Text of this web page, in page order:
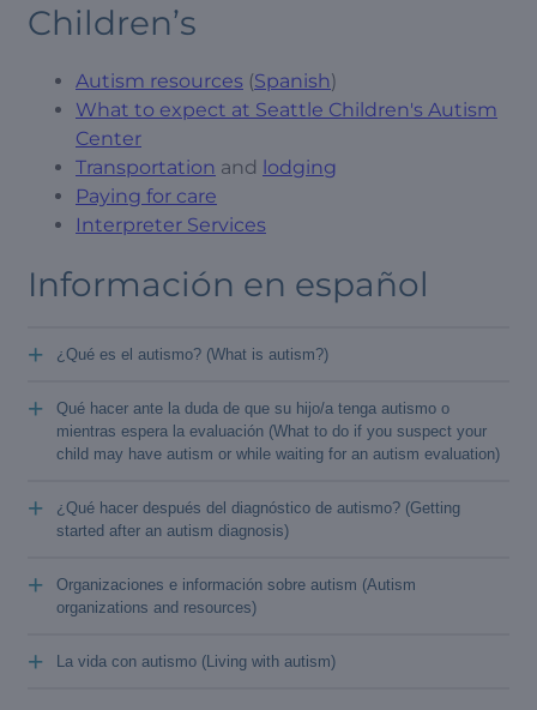
Children’s
Autism resources (Spanish)
What to expect at Seattle Children's Autism
Center
Transportation and lodging
Paying for care
Interpreter Services
Información en español
¿Qué es el autismo? (What is autism?)
+
Qué hacer ante la duda de que su hijo/a tenga autismo o
mientras espera la evaluación (What to do if you suspect your
child may have autism or while waiting for an autism evaluation)
+
¿Qué hacer después del diagnóstico de autismo? (Getting
started after an autism diagnosis)
+
Organizaciones e información sobre autism (Autism
organizations and resources)
+
La vida con autismo (Living with autism)
+